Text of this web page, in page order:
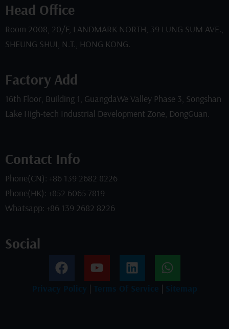
Head Office
Room 2008, 20/F, LANDMARK NORTH, 39 LUNG SUM AVE.,
SHEUNG SHUI, N.T., HONG KONG.
Factory Add
16th Floor, Building 1, GuangdaWe Valley Phase 3, Songshan
Lake High-tech Industrial Development Zone, DongGuan.
Contact Info
Phone(CN): +86 139 2682 8226
Phone(HK): +852 6065 7819
Whatsapp: +86 139 2682 8226
Social
F
a
c
Y
o
u
L
i
n
W
h
a
Privacy Policy | Terms Of Service | Sitemap